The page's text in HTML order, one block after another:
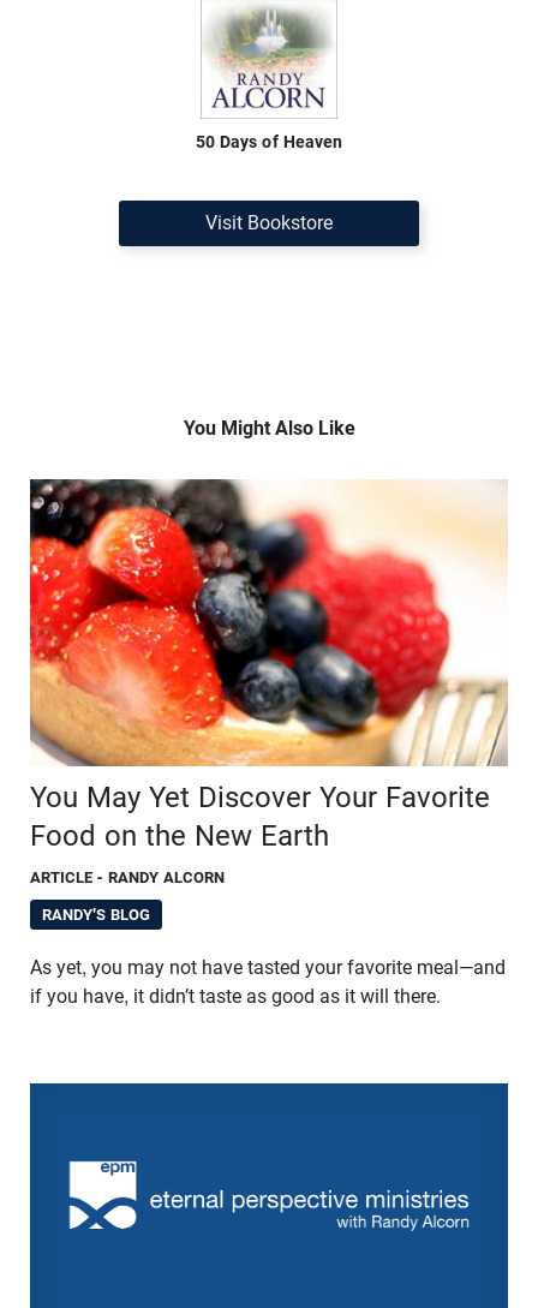
50 Days of Heaven
Visit Bookstore
You Might Also Like
You May Yet Discover Your Favorite
Food on the New Earth
ARTICLE - RANDY ALCORN
RANDY'S BLOG
As yet, you may not have tasted your favorite meal—and
if you have, it didn’t taste as good as it will there.